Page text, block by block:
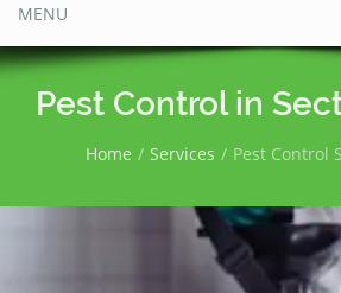
MENU
Pest Control in
Home Services Pest Control